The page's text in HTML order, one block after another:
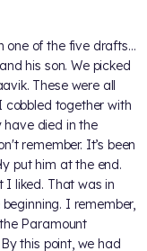
one of the five drafts…
his son. We picked
These were all
cobbled together with
died in the
remember. It’s been
put him at the end.
I liked. That was in
I remember,
Paramount
this point, we had